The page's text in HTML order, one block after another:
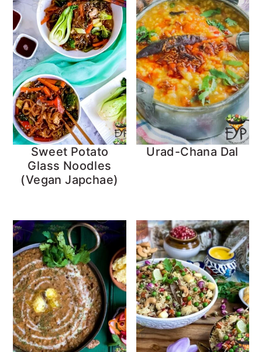
Sweet Potato
Glass Noodles
(Vegan Japchae)
Urad-Chana Dal